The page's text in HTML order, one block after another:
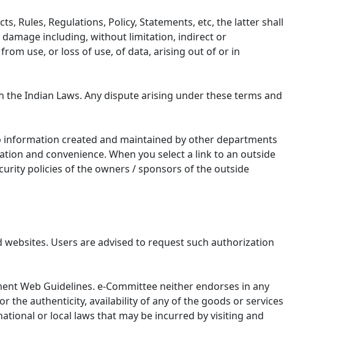
Rules, Regulations, Policy, Statements, etc, the latter shall
damage including, without limitation, indirect or
use, or loss of use, of data, arising out of or in
Indian Laws. Any dispute arising under these terms and
created and maintained by other departments
and convenience. When you select a link to an outside
policies of the owners / sponsors of the outside
Users are advised to request such authorization
Web Guidelines. e-Committee neither endorses in any
the authenticity, availability of any of the goods or services
or local laws that may be incurred by visiting and